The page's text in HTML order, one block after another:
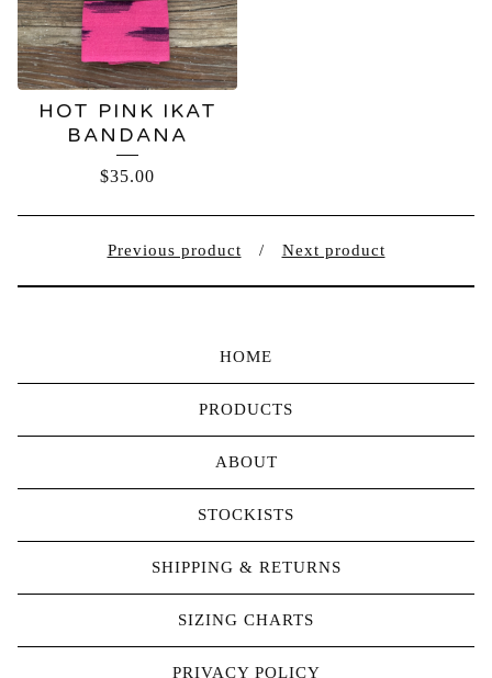
HOT PINK IKAT
BANDANA
$35.00
Previous product Next product
HOME
PRODUCTS
ABOUT
STOCKISTS
SHIPPING & RETURNS
SIZING CHARTS
PRIVACY POLICY